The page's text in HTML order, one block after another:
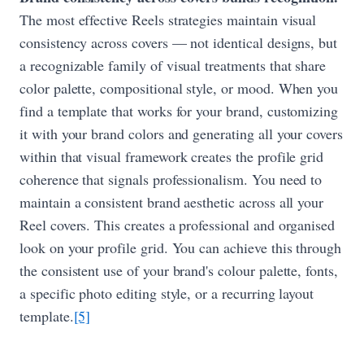
The most effective Reels strategies maintain visual
consistency across covers — not identical designs, but
a recognizable family of visual treatments that share
color palette, compositional style, or mood. When you
find a template that works for your brand, customizing
it with your brand colors and generating all your covers
within that visual framework creates the profile grid
coherence that signals professionalism. You need to
maintain a consistent brand aesthetic across all your
Reel covers. This creates a professional and organised
look on your profile grid. You can achieve this through
the consistent use of your brand's colour palette, fonts,
a specific photo editing style, or a recurring layout
template.[5]